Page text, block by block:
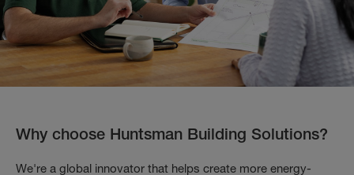
Why choose Huntsman Building Solutions?
We're a global innovator that helps create more energy-